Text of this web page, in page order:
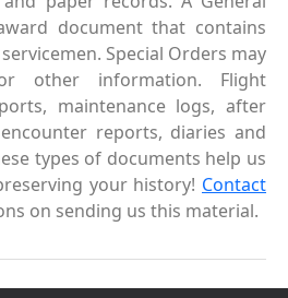
document that contains
Special Orders may
other information. Flight
maintenance logs, after
reports, diaries and
types of documents help us
your history! Contact
on sending us this material.